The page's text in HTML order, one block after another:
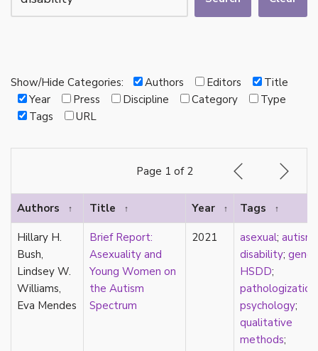
bi
Binary
biocultural
Black
black conscious asexuality
cake
canon
capitalism
care
care networks
Carnival of Aces
Carnival of Aros
Show/Hide Categories: Authors Editors
Title
Year
Press Discipline Category
Type
Tags
URL
Page 1 of 2
Authors ↑ Title ↑ Year ↑ Tags ↑
Hillary H.
Bush,
Lindsey W.
Williams,
Eva Mendes
Brief Report:
Asexuality and
Young Women on
the Autism
Spectrum
2021 asexual; autism
disability;
HSDD;
pathologization
psychology;
qualitative
methods;